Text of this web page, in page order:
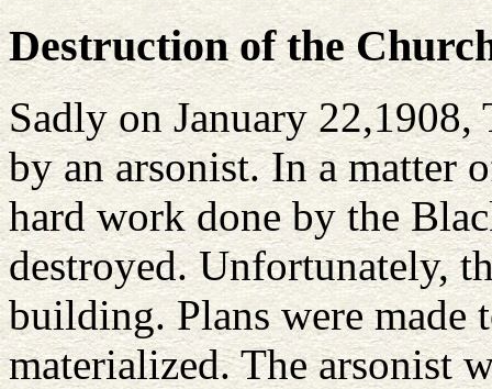
Destruction of the
Sadly on January
by an arsonist. In a matter
hard work done by the
destroyed. Unfortunately,
building. Plans were
materialized. The arsonist